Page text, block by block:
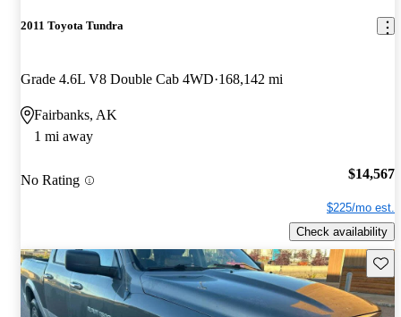
2011 Toyota Tundra
Grade 4.6L V8 Double Cab 4WD 168,142 mi
Fairbanks, AK
1 mi away
No Rating $14,567
$225/mo est.
Check availability